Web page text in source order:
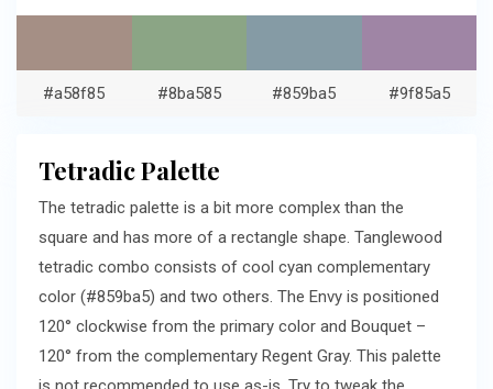
#a58f85 #8ba585 #859ba5 #9f85a5
Tetradic Palette
The tetradic palette is a bit more complex than the
square and has more of a rectangle shape. Tanglewood
tetradic combo consists of cool cyan complementary
color (#859ba5) and two others. The Envy is positioned
120° clockwise from the primary color and Bouquet –
120° from the complementary Regent Gray. This palette